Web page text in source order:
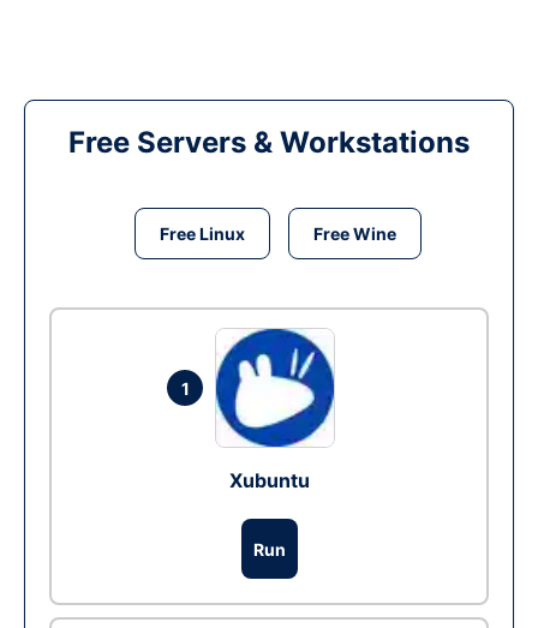
Free Servers & Workstations
Free Linux Free Wine
1
Xubuntu
Run